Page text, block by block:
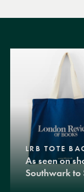
LRB TOTE
As seen on
Southwark to